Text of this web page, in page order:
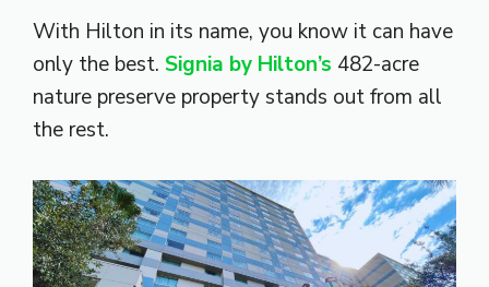
With Hilton in its name, you know it can have
only the best. Signia by Hilton’s 482-acre
nature preserve property stands out from all
the rest.